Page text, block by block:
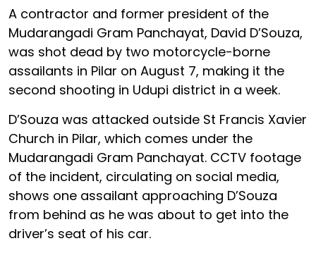
A contractor and former president of the
Mudarangadi Gram Panchayat, David D’Souza,
was shot dead by two motorcycle-borne
assailants in Pilar on August 7, making it the
second shooting in Udupi district in a week.
D’Souza was attacked outside St Francis Xavier
Church in Pilar, which comes under the
Mudarangadi Gram Panchayat. CCTV footage
of the incident, circulating on social media,
shows one assailant approaching D’Souza
from behind as he was about to get into the
driver’s seat of his car.